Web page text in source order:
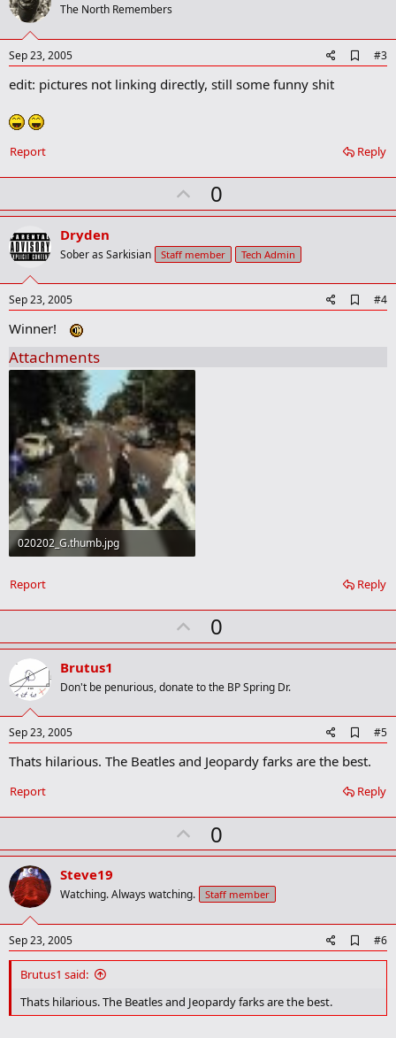
t
The North Remembers
Sep 23, 2005
d
m
r
#3
edit: pictures not linking directly, still some funny shit
Reply
Report
U
p
o
t
0
Dryden
Sober as Sarkisian Staff member Tech Admin
Sep 23, 2005
d
#4
Winner!
Attachments
020202_G.thumb.jpg
Reply
Report
U
p
o
t
0
Brutus1
Don't be penurious, donate to the BP Spring Dr.
Sep 23, 2005
d
d
o
o
k
r
#5
Thats hilarious. The Beatles and Jeopardy farks are the best.
Reply
Report
U
p
o
t
0
Steve19
Watching. Always watching. Staff member
Sep 23, 2005
d
#6
Brutus1 said:
Thats hilarious. The Beatles and Jeopardy farks are the best.